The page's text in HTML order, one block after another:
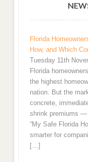
Florida
How, and Which
Tuesday 11th
Florida
the highest
nation. But the
concrete,
shrink premiums —
“My Safe Florida
smarter for
[…]